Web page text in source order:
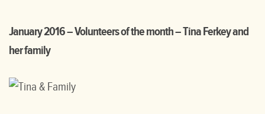
January 2016 – Volunteers of the month – Tina Ferkey and
her family